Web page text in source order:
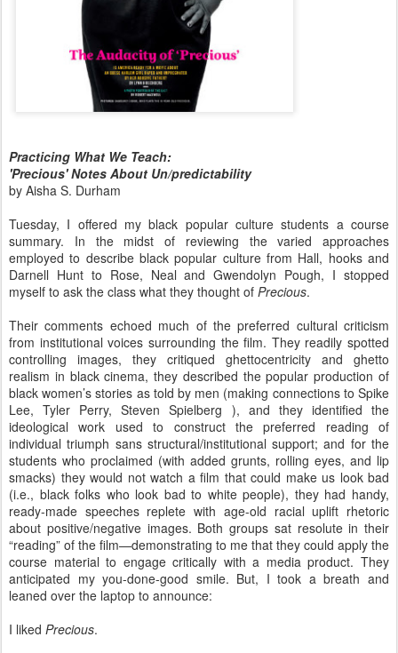
Practicing What We Teach:
'Precious' Notes About Un/predictability
by Aisha S. Durham
Tuesday, I offered my black popular culture students a course
summary. In the midst of reviewing the varied approaches
employed to describe black popular culture from Hall, hooks and
Darnell Hunt to Rose, Neal and Gwendolyn Pough, I stopped
myself to ask the class what they thought of Precious.
Their comments echoed much of the preferred cultural criticism
from institutional voices surrounding the film. They readily spotted
controlling images, they critiqued ghettocentricity and ghetto
realism in black cinema, they described the popular production of
black women’s stories as told by men (making connections to Spike
Lee, Tyler Perry, Steven Spielberg ), and they identified the
ideological work used to construct the preferred reading of
individual triumph sans structural/institutional support; and for the
students who proclaimed (with added grunts, rolling eyes, and lip
smacks) they would not watch a film that could make us look bad
(i.e., black folks who look bad to white people), they had handy,
ready-made speeches replete with age-old racial uplift rhetoric
about positive/negative images. Both groups sat resolute in their
“reading” of the film—demonstrating to me that they could apply the
course material to engage critically with a media product. They
anticipated my you-done-good smile. But, I took a breath and
leaned over the laptop to announce:
I liked Precious.